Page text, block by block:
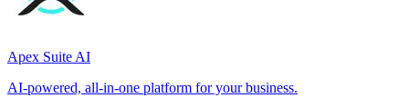
Apex Suite AI
AI-powered, all-in-one platform for your business.